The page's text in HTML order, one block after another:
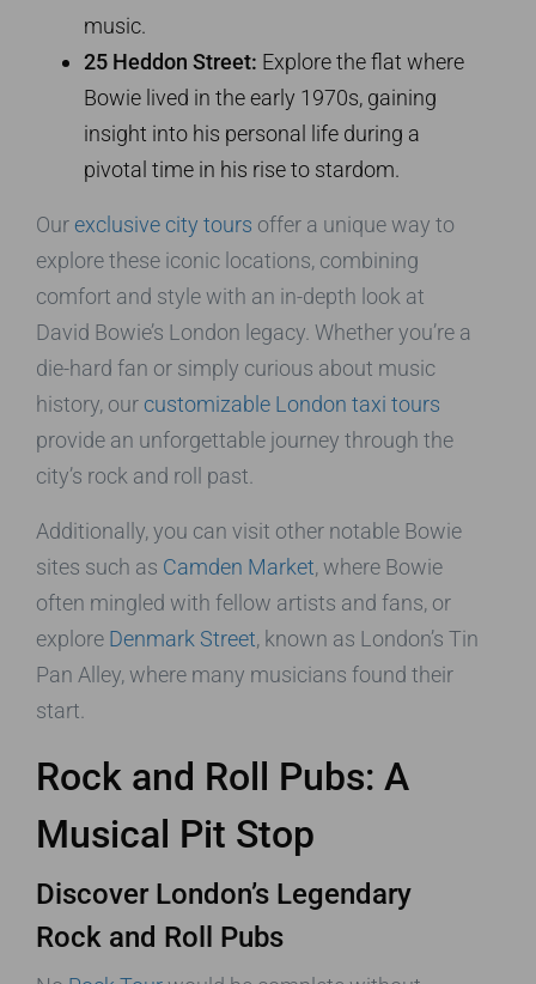
music.
25 Heddon Street: Explore the flat where
Bowie lived in the early 1970s, gaining
insight into his personal life during a
pivotal time in his rise to stardom.
Our exclusive city tours offer a unique way to
explore these iconic locations, combining
comfort and style with an in-depth look at
David Bowie’s London legacy. Whether you’re a
die-hard fan or simply curious about music
history, our customizable London taxi tours
provide an unforgettable journey through the
city’s rock and roll past.
Additionally, you can visit other notable Bowie
sites such as Camden Market, where Bowie
often mingled with fellow artists and fans, or
explore Denmark Street, known as London’s Tin
Pan Alley, where many musicians found their
start.
Rock and Roll Pubs: A
Musical Pit Stop
Discover London’s Legendary
Rock and Roll Pubs